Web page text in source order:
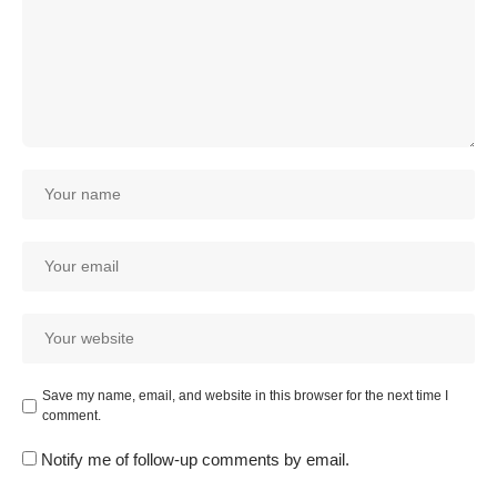
Save my name, email, and website in this browser for the next time I
comment.
Notify me of follow-up comments by email.